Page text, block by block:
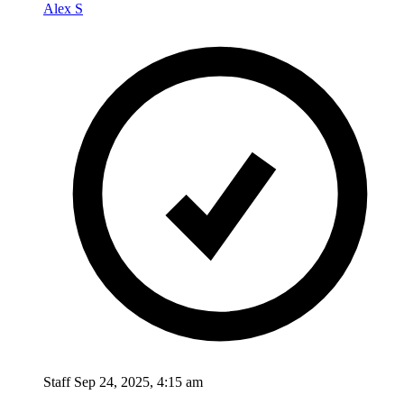
Alex S
Staff Sep 24, 2025, 4:15 am